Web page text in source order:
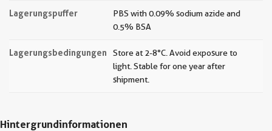
Lagerungspuffer
PBS with 0.09% sodium azide and
0.5% BSA
Lagerungsbedingungen
Store at 2-8°C. Avoid exposure to
light. Stable for one year after
shipment.
Hintergrundinformationen